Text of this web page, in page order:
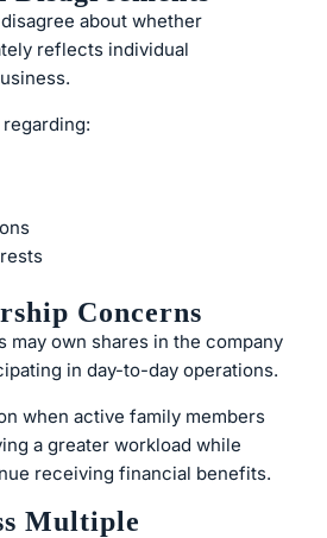
about whether
reflects individual
Concerns
may own shares in the company
in day-to-day operations.
when active family members
a greater workload while
receiving financial benefits.
Multiple